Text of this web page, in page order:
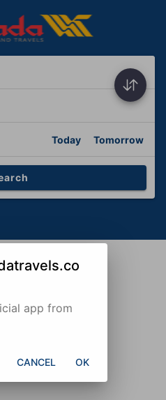
Today Tomorrow
app from
CANCEL OK